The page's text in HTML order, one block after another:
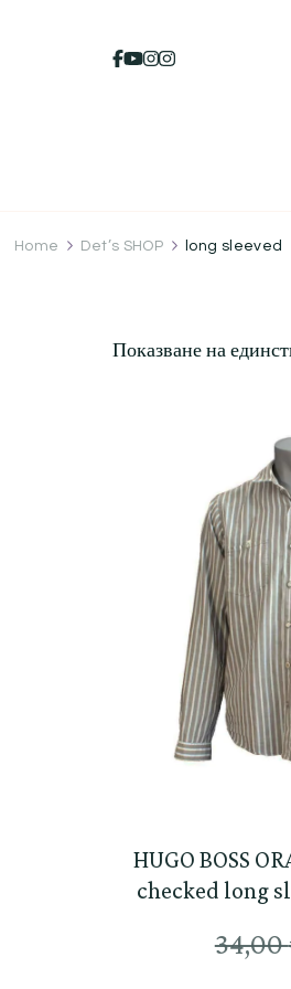
Home Det’s SHOP long sleeved
Показване на
HUGO BOSS
checked long
34,00